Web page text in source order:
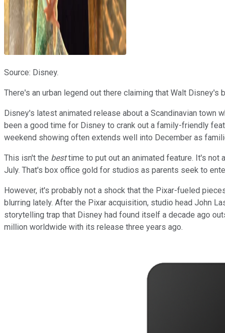
Source: Disney.
There's an urban legend out there claiming that Walt
Disney's latest animated release about a Scandinavian
been a good time for Disney to crank out a family-friendly
weekend showing often extends well into December as
This isn't the besttime to put out an animated feature. It's not
July. That's box office gold for studios as parents seek to
However, it's probably not a shock that the Pixar-fueled
blurring lately. After the Pixar acquisition, studio head John
storytelling trap that Disney had found itself a decade ago
million worldwide with its release three years ago.